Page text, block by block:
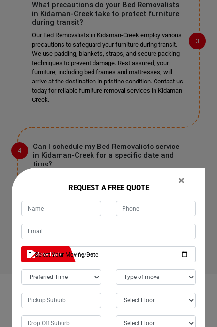
What precautions do your Bed Removalists
in Kidaman-Creek take to protect furniture
during transit?
Our Bed Removalists in Kidaman-Creek employ various
precautions to safeguard your furniture during transit.
We use padding, blankets, straps, and secure packing
techniques to prevent damage. Rest assured, your
furniture, including bed frames and mattresses, will
arrive at the destination in pristine condition. Contact us
today for reliable furniture removal services in Kidaman-
Creek.
Can I schedule my Bed Removalists service
in Kidaman-Creek for a specific date and
time?
service in Kidaman-Creek for a date and time that suits
with you to accommodate your preferred schedule.
Whether you need removal services on weekdays,
weekends, or holidays, we're here to assist you.
Contact us now to book your appointment.
OUR CUSTOMERS FEEDBACK IN KIDAMAN-CREEK
×
REQUEST A FREE QUOTE
Move Date